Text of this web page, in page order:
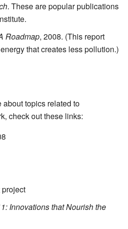
. These are popular publications
Roadmap, 2008. (This report
that creates less pollution.)
about topics related to
check out these links:
Innovations that Nourish the